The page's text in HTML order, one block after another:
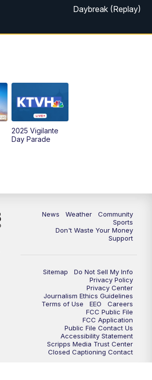
Daybreak (Replay)
MTN News at 5:00
MTN News at 6:00 (Replay)
2025 Vigilante
Day Parade
News Weather
Community
Sports
Don't Waste Your Money
Support
Sitemap
Do Not Sell My Info
Privacy Policy
Privacy Center
Journalism Ethics Guidelines
Terms of Use
EEO
Careers
FCC Public File
FCC Application
Public File Contact Us
Accessibility Statement
Scripps Media Trust Center
Closed Captioning Contact